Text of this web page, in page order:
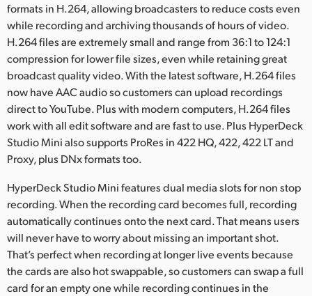
formats in H.264, allowing broadcasters to reduce costs even
while recording and archiving thousands of hours of video.
H.264 files are extremely small and range from 36:1 to 124:1
compression for lower file sizes, even while retaining great
broadcast quality video. With the latest software, H.264 files
now have AAC audio so customers can upload recordings
direct to YouTube. Plus with modern computers, H.264 files
work with all edit software and are fast to use. Plus HyperDeck
Studio Mini also supports ProRes in 422 HQ, 422, 422 LT and
Proxy, plus DNx formats too.
HyperDeck Studio Mini features dual media slots for non stop
recording. When the recording card becomes full, recording
automatically continues onto the next card. That means users
will never have to worry about missing an important shot.
That’s perfect when recording at longer live events because
the cards are also hot swappable, so customers can swap a full
card for an empty one while recording continues in the